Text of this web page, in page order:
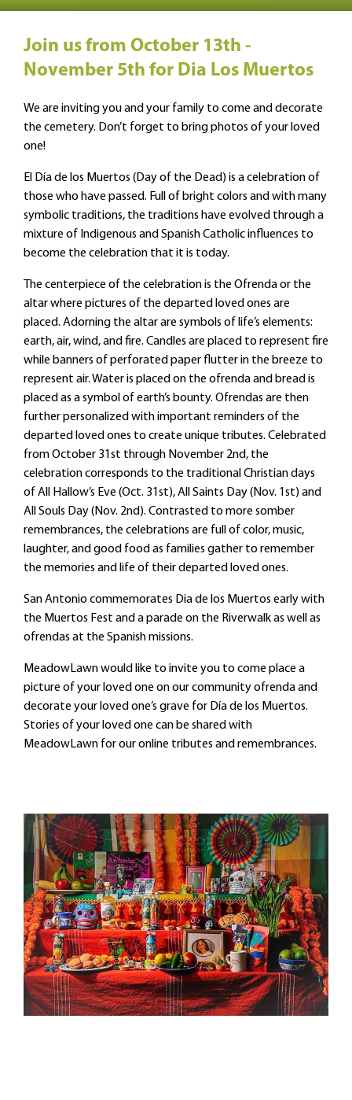
Join us from October 13th -
November 5th for Dia Los Muertos
We are inviting you and your family to come and decorate
the cemetery. Don’t forget to bring photos of your loved
one!
El Día de los Muertos (Day of the Dead) is a celebration of
those who have passed. Full of bright colors and with many
symbolic traditions, the traditions have evolved through a
mixture of Indigenous and Spanish Catholic influences to
become the celebration that it is today.
The centerpiece of the celebration is the Ofrenda or the
altar where pictures of the departed loved ones are
placed. Adorning the altar are symbols of life’s elements:
earth, air, wind, and fire. Candles are placed to represent fire
while banners of perforated paper flutter in the breeze to
represent air. Water is placed on the ofrenda and bread is
placed as a symbol of earth’s bounty. Ofrendas are then
further personalized with important reminders of the
departed loved ones to create unique tributes. Celebrated
from October 31st through November 2nd, the
celebration corresponds to the traditional Christian days
of All Hallow’s Eve (Oct. 31st), All Saints Day (Nov. 1st) and
All Souls Day (Nov. 2nd). Contrasted to more somber
remembrances, the celebrations are full of color, music,
laughter, and good food as families gather to remember
the memories and life of their departed loved ones.
San Antonio commemorates Dia de los Muertos early with
the Muertos Fest and a parade on the Riverwalk as well as
ofrendas at the Spanish missions.
MeadowLawn would like to invite you to come place a
picture of your loved one on our community ofrenda and
decorate your loved one’s grave for Día de los Muertos.
Stories of your loved one can be shared with
MeadowLawn for our online tributes and remembrances.